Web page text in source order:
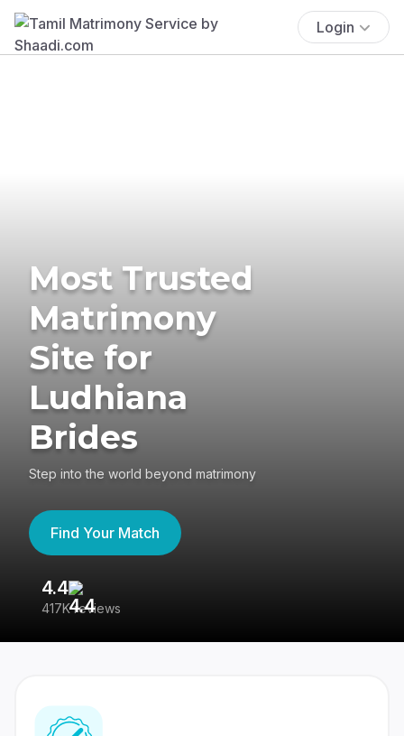
Login
Most Trusted
Matrimony
Site for
Ludhiana
Brides
Step into the world beyond matrimony
Find Your Match
4.4
417K reviews